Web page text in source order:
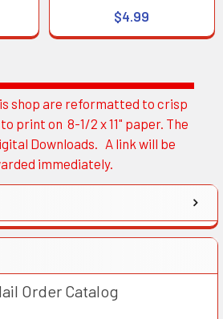
shop are reformatted to crisp
print on 8-1/2 x 11" paper. The
Downloads. A link will be
immediately.
Order Catalog
$4.99